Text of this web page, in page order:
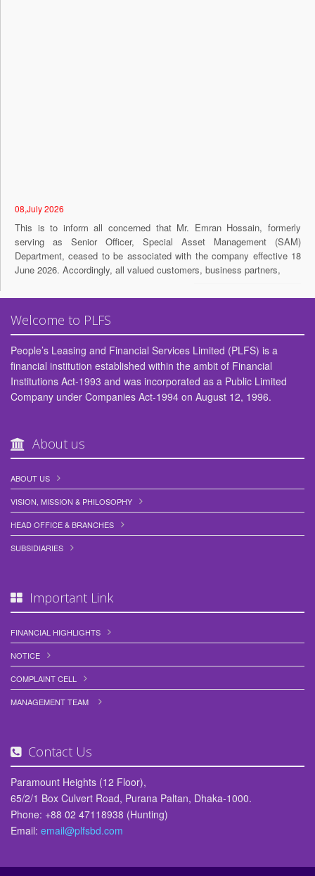
serving as Senior Officer, Special Asset Management (SAM)
Department, ceased to be associated with the company effective 18
June 2026. Accordingly, all valued customers, business partners,
Directors of People’s Leasing And Financial Services Limited
(PLFSL).
14,May 2026
APPOINTMENT OF Managing Director/ Chief Executive Officer.
20,April 2026
People's Leasing moves for legal action as Tk1,785cr remains
unrecovered from ex-directors.
10,April 2026
PLFSL management meets depositors’ council
25,March 2026
revival.
24,March 2026
পিপলস্‌ লীজিং এন্ড ফাইন্যান্সিয়াল সার্ভিসেস লিমিটেড (PLFSL) এর পূর্নগঠন এবং পুনরুজ্জীবন
কার্যক্রমে উল্লেখযোগ্য সাফল্য/অগ্রগতি।
পুনরুজ্জীবনের পথে পিপলস লিজিং, স্বাভাবিক কার্যক্রমে ফেরার আশা
04,March 2026
সম্মানিত আমানতকারীদের জ্ঞাতার্থে জানানো যাচ্ছে যে, মানবিক দিক বিবেচনায় এবং আমানতকারীদের
বৃহত্তর স্বার্থে আমানতকৃত অর্থের ৩য় কিস্তির অর্থ ফেরত প্রদানের নিমিত্তে দরখাস্ত আহবান করা
হচ্ছে।
Welcome to PLFS
People’s Leasing and Financial Services Limited (PLFS) is a
financial institution established within the ambit of Financial
Institutions Act-1993 and was incorporated as a Public Limited
Company under Companies Act-1994 on August 12, 1996.
About us
ABOUT US
VISION, MISSION & PHILOSOPHY
HEAD OFFICE & BRANCHES
SUBSIDIARIES
Important Link
FINANCIAL HIGHLIGHTS
NOTICE
COMPLAINT CELL
MANAGEMENT TEAM
Contact Us
Paramount Heights (12 Floor),
65/2/1 Box Culvert Road, Purana Paltan, Dhaka-1000.
Phone: +88 02 47118938 (Hunting)
Email: email@plfsbd.com